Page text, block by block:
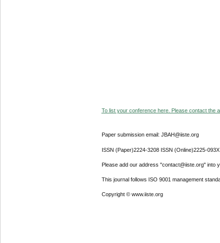
To list your conference here. Please contact the
Paper submission email: JBAH@iiste.org
ISSN (Paper)2224-3208 ISSN (Online)2225-093X
Please add our address "contact@iiste.org" into
This journal follows ISO 9001 management
Copyright © www.iiste.org